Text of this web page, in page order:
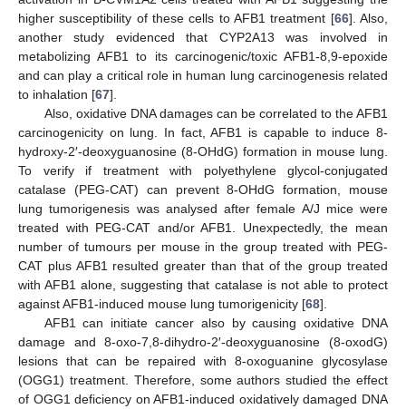
higher susceptibility of these cells to AFB1 treatment [66]. Also,
another study evidenced that CYP2A13 was involved in
metabolizing AFB1 to its carcinogenic/toxic AFB1-8,9-epoxide
and can play a critical role in human lung carcinogenesis related
to inhalation [67].
Also, oxidative DNA damages can be correlated to the AFB1
carcinogenicity on lung. In fact, AFB1 is capable to induce 8-
hydroxy-2′-deoxyguanosine (8-OHdG) formation in mouse lung.
To verify if treatment with polyethylene glycol-conjugated
catalase (PEG-CAT) can prevent 8-OHdG formation, mouse
lung tumorigenesis was analysed after female A/J mice were
treated with PEG-CAT and/or AFB1. Unexpectedly, the mean
number of tumours per mouse in the group treated with PEG-
CAT plus AFB1 resulted greater than that of the group treated
with AFB1 alone, suggesting that catalase is not able to protect
against AFB1-induced mouse lung tumorigenicity [68].
AFB1 can initiate cancer also by causing oxidative DNA
damage and 8-oxo-7,8-dihydro-2′-deoxyguanosine (8-oxodG)
lesions that can be repaired with 8-oxoguanine glycosylase
(OGG1) treatment. Therefore, some authors studied the effect
of OGG1 deficiency on AFB1-induced oxidatively damaged DNA